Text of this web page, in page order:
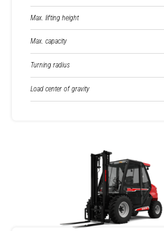
Max. lifting height
Max. capacity
Turning radius
Load center of gravity